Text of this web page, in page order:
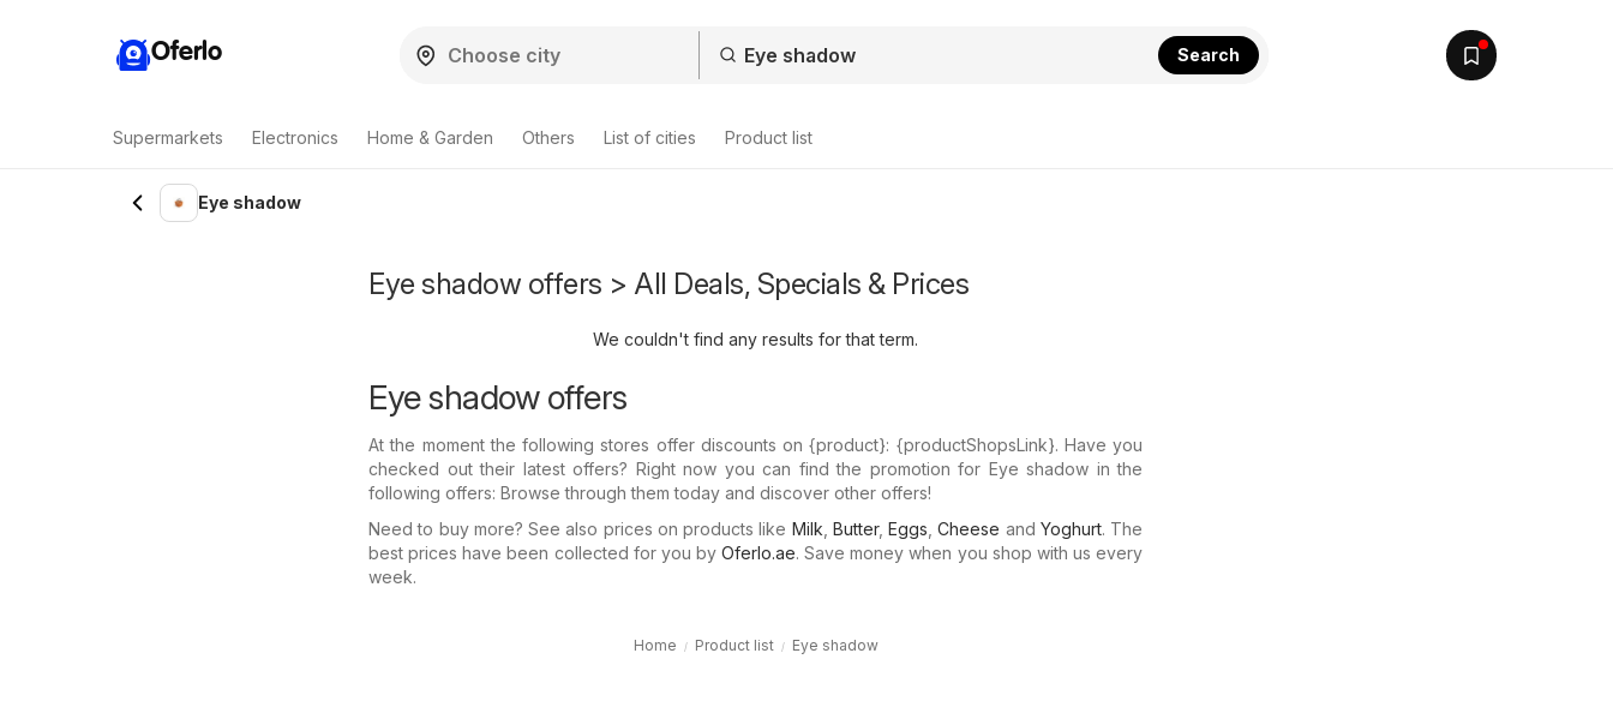
Oferlo Search
Supermarkets Electronics Home & Garden Others List of cities Product list
Eye shadow
Eye shadow offers > All Deals, Specials & Prices
We couldn't find any results for that term.
Eye shadow offers
At the moment the following stores offer discounts on {​product}: {​productShopsLink}. Have you
checked out their latest offers? Right now you can find the promotion for Eye shadow in the
following offers: Browse through them today and discover other offers!
Need to buy more? See also prices on products like Milk Butter, Eggs ,Cheese and Yoghurt. The
best prices have been collected for you by Oferlo.ae. Save money when you shop with us every
week.
Home Product list Eye shadow